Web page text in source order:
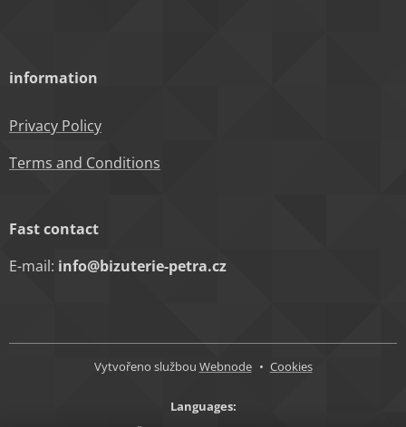
information
Privacy Policy
Terms and Conditions
Fast contact
E-mail: info@bizuterie-petra.cz
Vytvořeno službou Webnode Cookies
Languages